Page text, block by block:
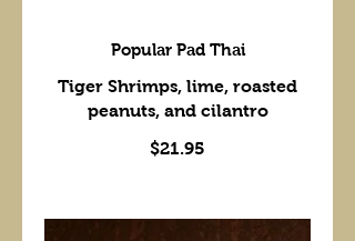
Popular Pad Thai
Tiger Shrimps, lime, roasted
peanuts, and cilantro
$21.95